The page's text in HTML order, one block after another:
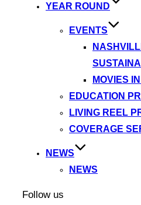
YEAR ROUND
EVENTS
MOVIES
EDUCATION
LIVING REEL
COVERAGE
NEWS
NEWS
Follow us